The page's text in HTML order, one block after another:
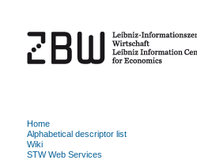
Home
Alphabetical descriptor list
Wiki
STW Web Services